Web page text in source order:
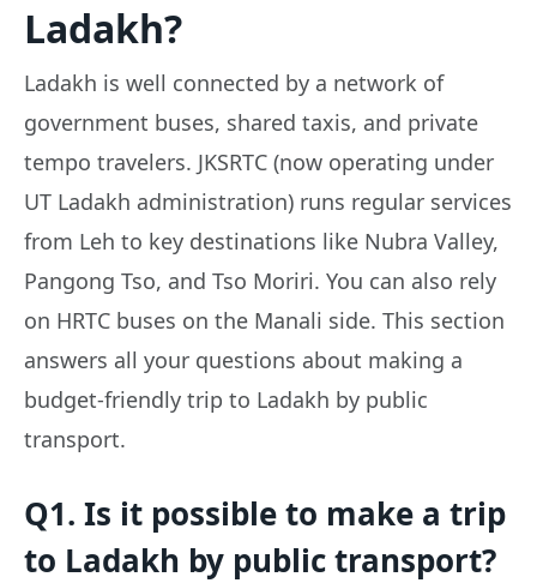
Ladakh?
Ladakh is well connected by a network of
government buses, shared taxis, and private
tempo travelers. JKSRTC (now operating under
UT Ladakh administration) runs regular services
from Leh to key destinations like Nubra Valley,
Pangong Tso, and Tso Moriri. You can also rely
on HRTC buses on the Manali side. This section
answers all your questions about making a
budget-friendly trip to Ladakh by public
transport.
Q1. Is it possible to make a trip
to Ladakh by public transport?